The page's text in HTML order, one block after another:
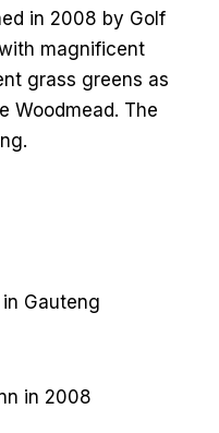
in 2008 by Golf
magnificent
grass greens as
Woodmead. The
Gauteng
in 2008